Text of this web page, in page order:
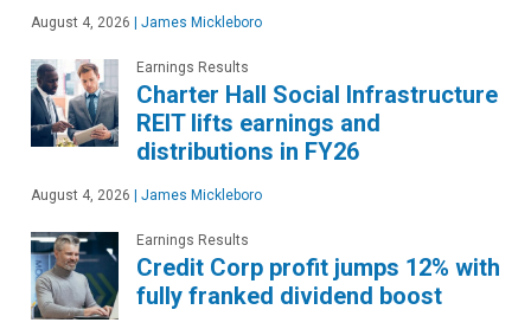
August 4, 2026 | James Mickleboro
Earnings Results
Charter Hall Social Infrastructure
REIT lifts earnings and
distributions in FY26
August 4, 2026 | James Mickleboro
Earnings Results
Credit Corp profit jumps 12% with
fully franked dividend boost